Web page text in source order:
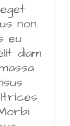
non.
eu
diam